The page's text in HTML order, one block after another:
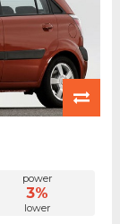
power
3%
lower